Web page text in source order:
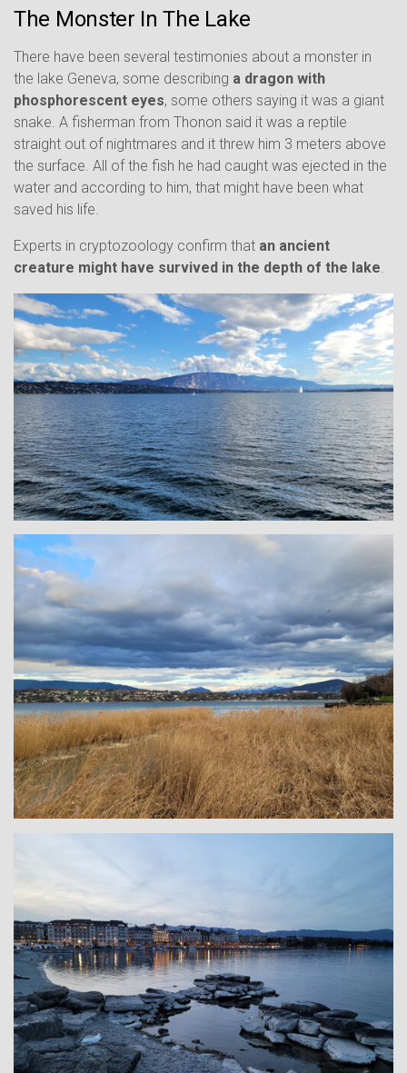
The Monster In The Lake
There have been several testimonies about a monster in
the lake Geneva, some describing a dragon with
phosphorescent eyes, some others saying it was a giant
snake. A fisherman from Thonon said it was a reptile
straight out of nightmares and it threw him 3 meters above
the surface. All of the fish he had caught was ejected in the
water and according to him, that might have been what
saved his life.
Experts in cryptozoology confirm that an ancient
creature might have survived in the depth of the lake